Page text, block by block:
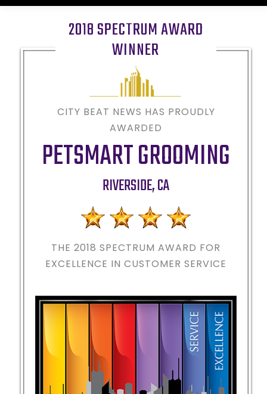
2018 SPECTRUM AWARD
WINNER
CITY BEAT NEWS HAS PROUDLY
AWARDED
PETSMART GROOMING
RIVERSIDE,CA
THE 2018 SPECTRUM AWARD FOR
EXCELLENCE IN CUSTOMER SERVICE